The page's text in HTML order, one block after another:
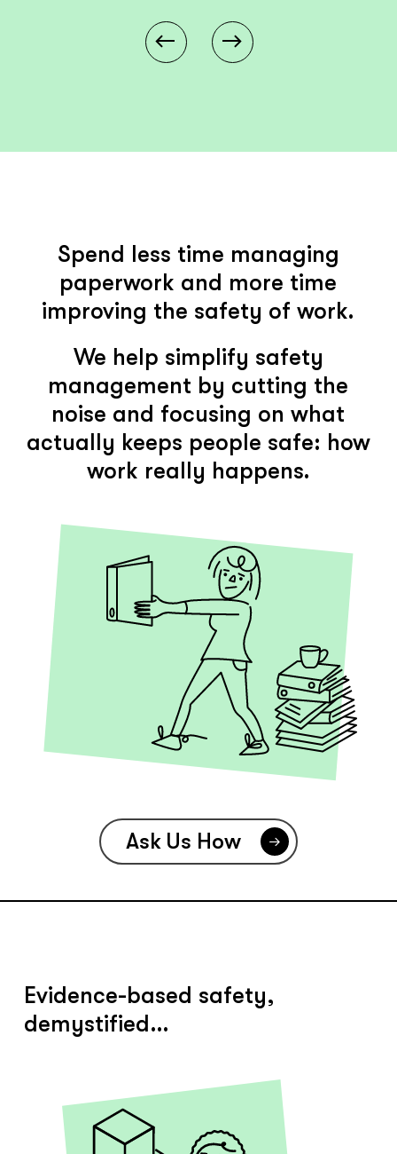
Spend less time managing
paperwork and more time
improving the safety of work.
We help simplify safety
management by cutting the
noise and focusing on what
actually keeps people safe: how
work really happens.
Ask Us How
Evidence-based safety,
demystified…